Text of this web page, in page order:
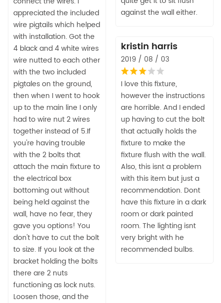
appreciated the included
wire pigtails which helped
with installation. Got the
4 black and 4 white wires
wire nutted to each other
with the two included
pigtales on the ground,
then when I went to hook
up to the main line I only
had to wire nut 2 wires
together instead of 5.If
you're having trouble
with the 2 bolts that
attach the main fixture to
the electrical box
bottoming out without
being held against the
wall, have no fear, they
gave you options! You
don't have to cut the bolt
to size. If you look at the
bracket holding the bolts
there are 2 nuts
functioning as lock nuts.
Loosen those, and the
against the wall either.
kristin harris
2019 / 08 / 03
I love this fixture,
however the instructions
are horrible. And I ended
up having to cut the bolt
that actually holds the
fixture to make the
fixture flush with the wall.
Also, this isnt a problem
with this item but just a
recommendation. Dont
have this fixture in a dark
room or dark painted
room. The lighting isnt
very bright with he
recommended bulbs.